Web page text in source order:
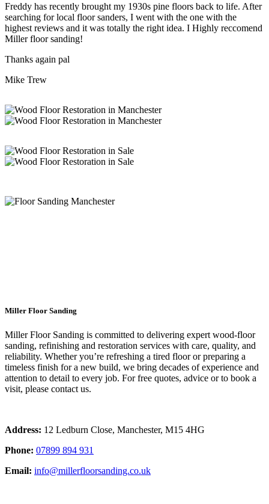
Freddy has recently brought my 1930s pine floors back to life. After
searching for local floor sanders, I went with the one with the
highest reviews and it was totally the right idea. I Highly reccomend
Miller floor sanding!
Thanks again pal
Mike Trew
Miller Floor Sanding
Miller Floor Sanding is committed to delivering expert wood-floor
sanding, refinishing and restoration services with care, quality, and
reliability. Whether you’re refreshing a tired floor or preparing a
timeless finish for a new build, we bring decades of experience and
attention to detail to every job. For free quotes, advice or to book a
visit, please contact us.
Address: 12 Ledburn Close, Manchester, M15 4HG
Phone: 07899 894 931
Email: info@millerfloorsanding.co.uk